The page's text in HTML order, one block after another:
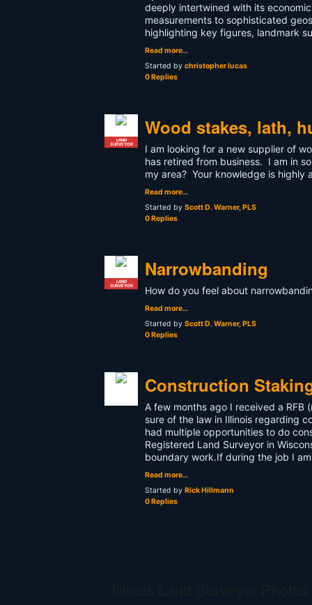
deeply intertwined with its
measurements to sophisticated
highlighting key figures, landmark
Read more…
Started by christopher lucas
0 Replies
LAND
SURVEYOR
Wood stakes, lath,
I am looking for a new supplier of
has retired from business. I am in
my area? Your knowledge is highly
Read more…
Started by Scott D. Warner, PLS
0 Replies
LAND
SURVEYOR
Narrowbanding
How do you feel about
Read more…
Started by Scott D. Warner, PLS
0 Replies
Construction
A few months ago I received a RFB
sure of the law in Illinois regarding
had multiple opportunities to do
Registered Land Surveyor in
boundary work.If during the job I
Read more…
Started by Rick Hillmann
0 Replies